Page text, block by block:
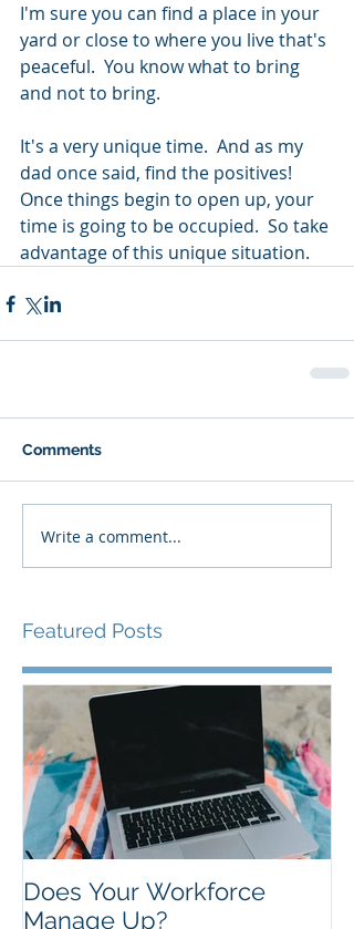
I'm sure you can find a place in your
yard or close to where you live that's
peaceful.  You know what to bring
and not to bring.
It's a very unique time.  And as my
dad once said, find the positives!
Once things begin to open up, your
time is going to be occupied.  So take
advantage of this unique situation.
Comments
Write a comment...
Featured Posts
Does Your Workforce
Manage Up?